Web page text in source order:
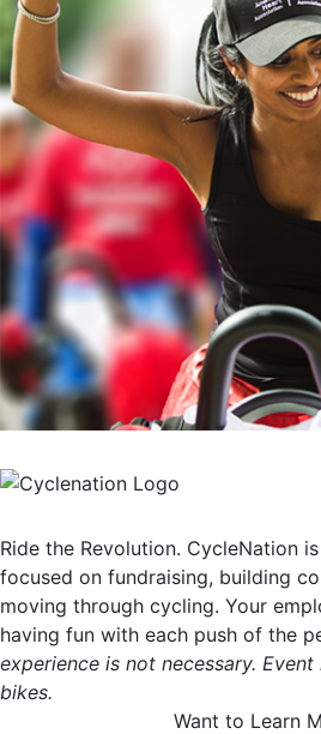
Ride the Revolution. CycleNation
focused on fundraising, building
moving through cycling. Your
having fun with each push of the
experience is not necessary.
bikes.
Want to Learn